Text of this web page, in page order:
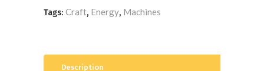
Tags: Craft, Energy, Machines
Description